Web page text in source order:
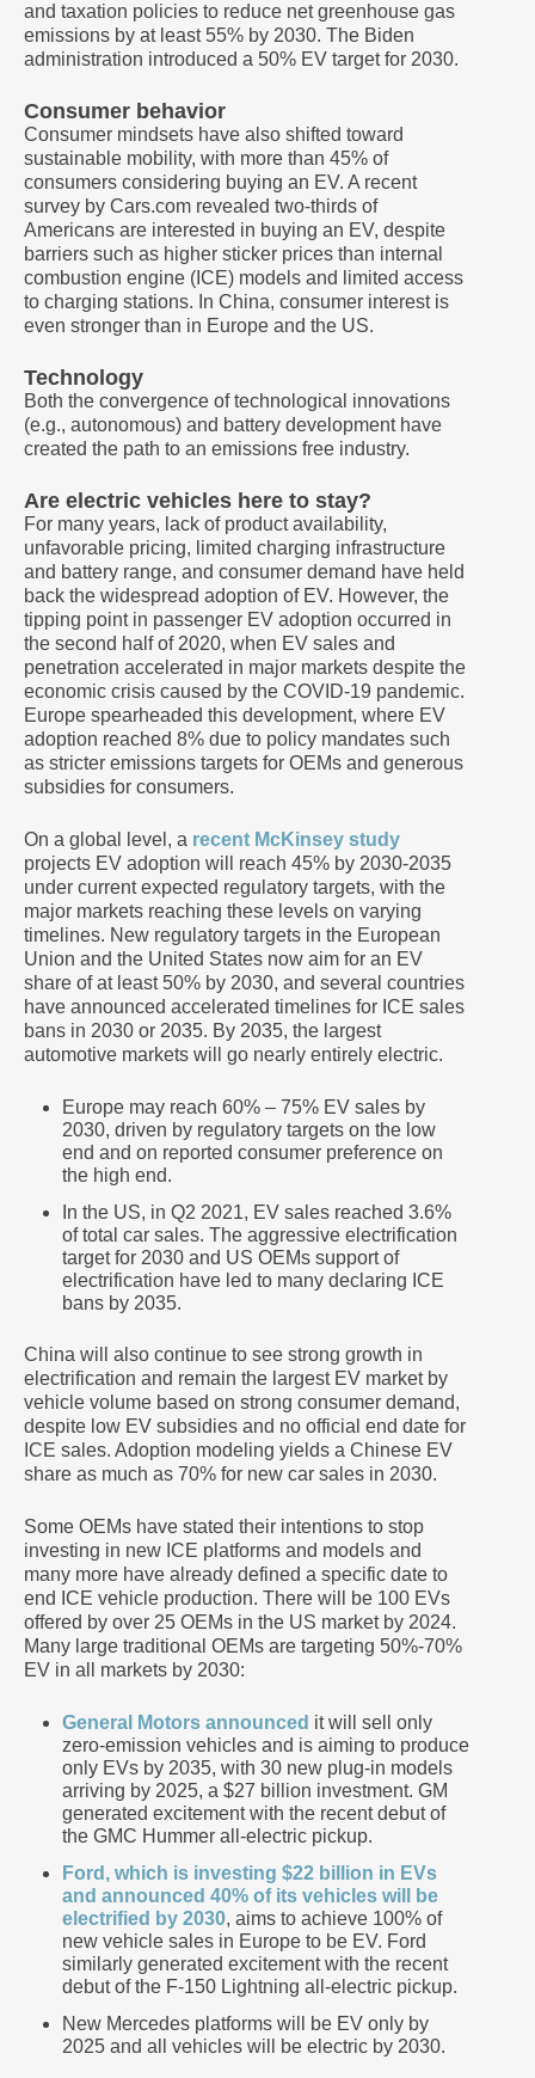
and taxation policies to reduce net greenhouse gas
emissions by at least 55% by 2030. The Biden
administration introduced a 50% EV target for 2030.
Consumer behavior
Consumer mindsets have also shifted toward
sustainable mobility, with more than 45% of
consumers considering buying an EV. A recent
survey by Cars.com revealed two-thirds of
Americans are interested in buying an EV, despite
barriers such as higher sticker prices than internal
combustion engine (ICE) models and limited access
to charging stations. In China, consumer interest is
even stronger than in Europe and the US.
Technology
Both the convergence of technological innovations
(e.g., autonomous) and battery development have
created the path to an emissions free industry.
Are electric vehicles here to stay?
For many years, lack of product availability,
unfavorable pricing, limited charging infrastructure
and battery range, and consumer demand have held
back the widespread adoption of EV. However, the
tipping point in passenger EV adoption occurred in
the second half of 2020, when EV sales and
penetration accelerated in major markets despite the
economic crisis caused by the COVID-19 pandemic.
Europe spearheaded this development, where EV
adoption reached 8% due to policy mandates such
as stricter emissions targets for OEMs and generous
subsidies for consumers.
On a global level, a recent McKinsey study
projects EV adoption will reach 45% by 2030-2035
under current expected regulatory targets, with the
major markets reaching these levels on varying
timelines. New regulatory targets in the European
Union and the United States now aim for an EV
share of at least 50% by 2030, and several countries
have announced accelerated timelines for ICE sales
bans in 2030 or 2035. By 2035, the largest
automotive markets will go nearly entirely electric.
Europe may reach 60% – 75% EV sales by
2030, driven by regulatory targets on the low
end and on reported consumer preference on
the high end.
In the US, in Q2 2021, EV sales reached 3.6%
of total car sales. The aggressive electrification
target for 2030 and US OEMs support of
electrification have led to many declaring ICE
bans by 2035.
China will also continue to see strong growth in
electrification and remain the largest EV market by
vehicle volume based on strong consumer demand,
despite low EV subsidies and no official end date for
ICE sales. Adoption modeling yields a Chinese EV
share as much as 70% for new car sales in 2030.
Some OEMs have stated their intentions to stop
investing in new ICE platforms and models and
many more have already defined a specific date to
end ICE vehicle production. There will be 100 EVs
offered by over 25 OEMs in the US market by 2024.
Many large traditional OEMs are targeting 50%-70%
EV in all markets by 2030:
General Motors announced it will sell only
zero-emission vehicles and is aiming to produce
only EVs by 2035, with 30 new plug-in models
arriving by 2025, a $27 billion investment. GM
generated excitement with the recent debut of
the GMC Hummer all-electric pickup.
Ford, which is investing $22 billion in EVs
and announced 40% of its vehicles will be
electrified by 2030, aims to achieve 100% of
new vehicle sales in Europe to be EV. Ford
similarly generated excitement with the recent
debut of the F-150 Lightning all-electric pickup.
New Mercedes platforms will be EV only by
2025 and all vehicles will be electric by 2030.